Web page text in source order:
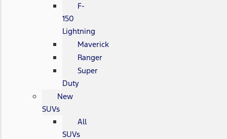
F-
150
Lightning
Maverick
Ranger
Super
Duty
New
SUVs
All
SUVs